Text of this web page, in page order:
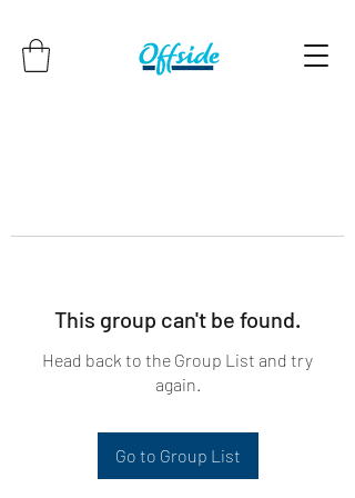
This group can't be found.
Head back to the Group List and try
again.
Go to Group List